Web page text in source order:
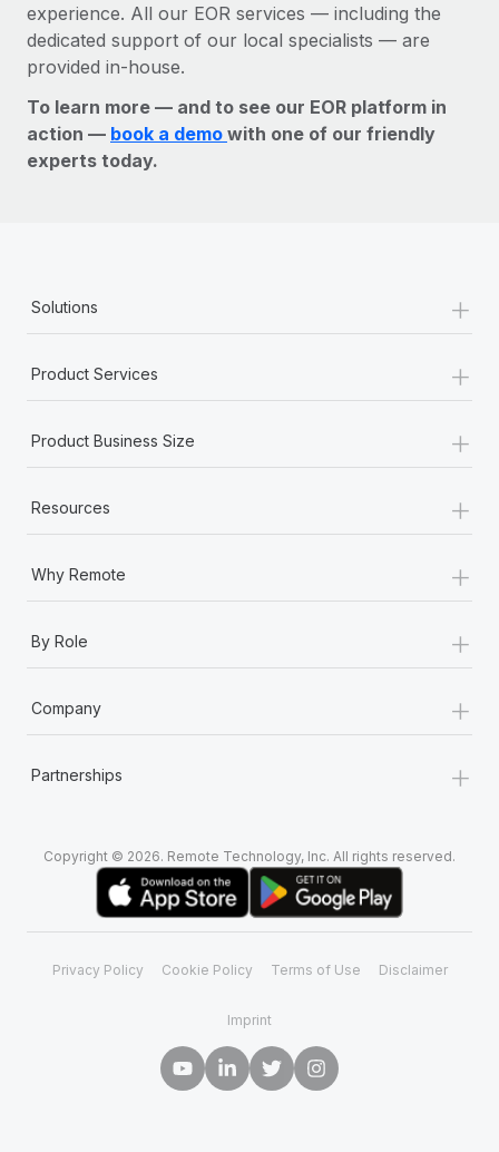
experience. All our EOR services — including the
dedicated support of our local specialists — are
provided in-house.
To learn more — and to see our EOR platform in
action — book a demo with one of our friendly
experts today.
Solutions +
Product Services +
Product Business Size +
Resources +
Why Remote +
By Role +
Company +
Partnerships +
Copyright © 2026. Remote Technology, Inc. All rights reserved.
Privacy Policy Cookie Policy Terms of Use Disclaimer
Imprint